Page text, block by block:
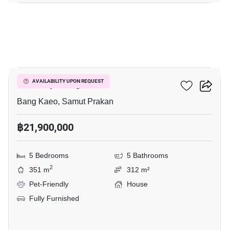
AVAILABILITY UPON REQUEST
The City Bangna
Bang Kaeo, Samut Prakan
฿21,900,000
5 Bedrooms
5 Bathrooms
351 m2
312 m²
Pet-Friendly
House
Fully Furnished